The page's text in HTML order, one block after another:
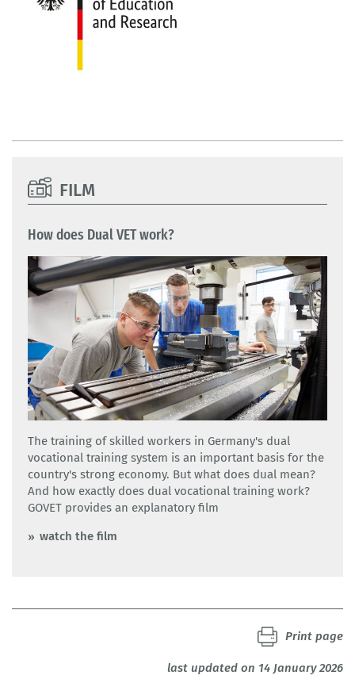
FILM
How does Dual VET work?
The training of skilled workers in Germany's dual
vocational training system is an important basis for the
country's strong economy. But what does dual mean?
And how exactly does dual vocational training work?
GOVET provides an explanatory film
watch the film
last updated on 14 January 2026
Print page